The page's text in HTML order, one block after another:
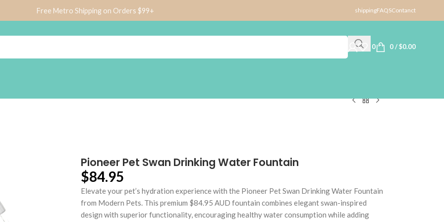
Free Metro Shipping on Orders $99+ shippingFAQSContanct
0 0/ $0.00
Pioneer Pet Swan Drinking Water Fountain
$84.95
Elevate your pet’s hydration experience with the Pioneer Pet Swan Drinking Water Fountain
from Modern Pets. This premium $84.95 AUD fountain combines elegant swan-inspired
design with superior functionality, encouraging healthy water consumption while adding